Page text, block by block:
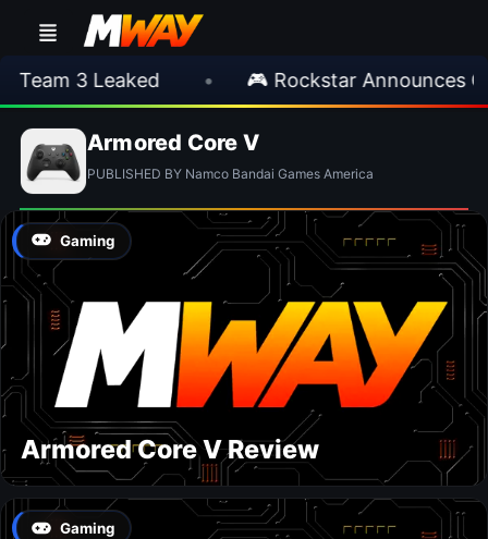
3 Leaked 🎮 Rockstar Announces
Armored Core V
PUBLISHED BY Namco Bandai Games America
Gaming
Armored Core V Review
Gaming